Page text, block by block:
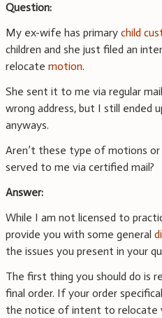
Question:
My ex-wife has primary child
children and she just filed an
relocate motion.
She sent it to me via regular
wrong address, but I still ended
anyways.
Aren’t these type of motions
served to me via certified mail?
Answer:
While I am not licensed to
provide you with some general
the issues you present in your
The first thing you should do is
final order. If your order
the notice of intent to relocate